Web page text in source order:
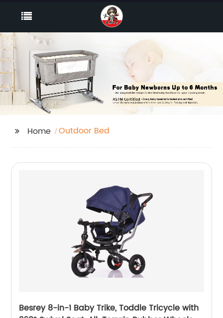
Home Outdoor Bed
Besrey 8-in-1 Baby Trike, Toddle Tricycle with